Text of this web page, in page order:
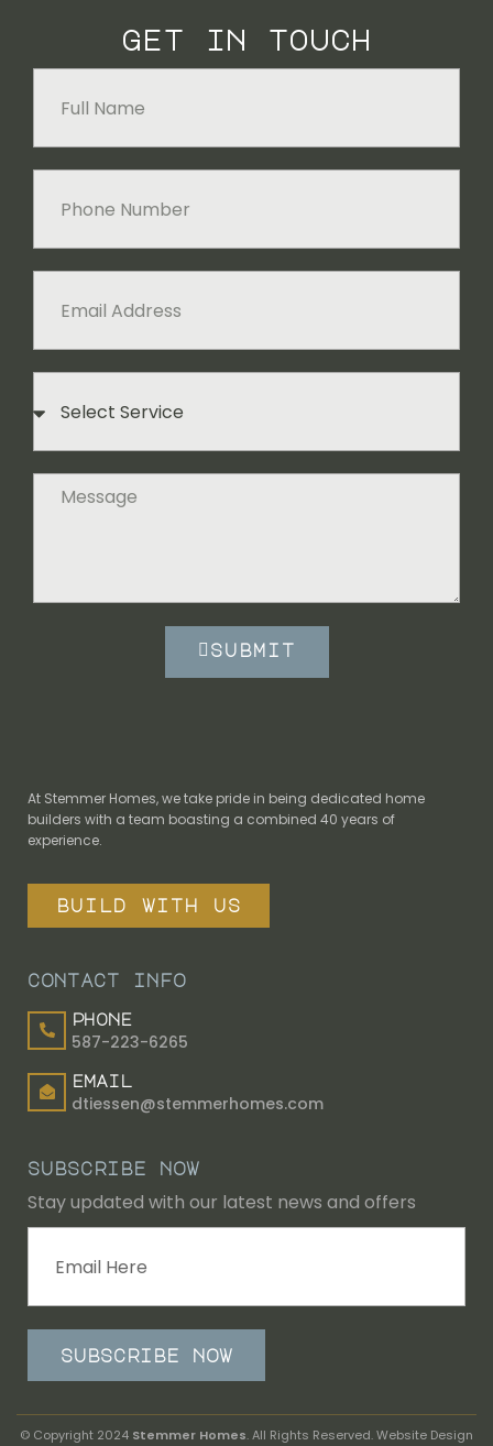
get in touch
submit
At Stemmer Homes, we take pride in being dedicated home
builders with a team boasting a combined 40 years of
experience.
build with us
contact info
phone
587-223-6265
email
dtiessen@stemmerhomes.com
subscribe now
Stay updated with our latest news and offers
subscribe now
© Copyright 2024 Stemmer Homes. All Rights Reserved. Website Design